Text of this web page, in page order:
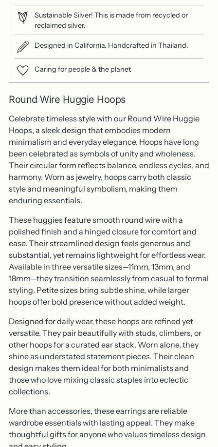
Sustainable Silver! This is made from recycled or
reclaimed silver.
Designed in California. Handcrafted in Thailand.
Caring for people & the planet
Round Wire Huggie Hoops
Celebrate timeless style with our Round Wire Huggie
Hoops, a sleek design that embodies modern
minimalism and everyday elegance. Hoops have long
been celebrated as symbols of unity and wholeness.
Their circular form reflects balance, endless cycles, and
harmony. Worn as jewelry, hoops carry both classic
style and meaningful symbolism, making them
enduring essentials.
These huggies feature smooth round wire with a
polished finish and a hinged closure for comfort and
ease. Their streamlined design feels generous and
substantial, yet remains lightweight for effortless wear.
Available in three versatile sizes—11mm, 13mm, and
18mm—they transition seamlessly from casual to formal
styling. Petite sizes bring subtle shine, while larger
hoops offer bold presence without added weight.
Designed for daily wear, these hoops are refined yet
versatile. They pair beautifully with studs, climbers, or
other hoops for a curated ear stack. Worn alone, they
shine as understated statement pieces. Their clean
design makes them ideal for both minimalists and
those who love mixing classic staples into eclectic
collections.
More than accessories, these earrings are reliable
wardrobe essentials with lasting appeal. They make
thoughtful gifts for anyone who values timeless design